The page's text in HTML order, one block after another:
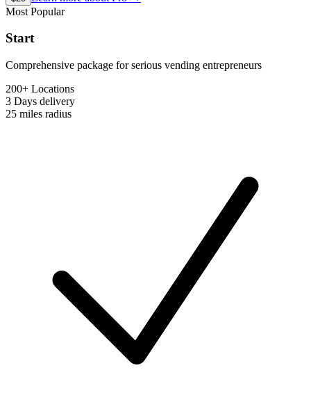
Most Popular
Start
Comprehensive package for serious vending entrepreneurs
200+ Locations
3 Days delivery
25 miles radius